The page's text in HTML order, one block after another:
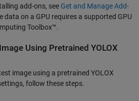
add-ons, see Get and Manage Add-
data on a GPU requires a supported GPU
Toolbox™.
Using Pretrained YOLOX
image using a pretrained YOLOX
follow these steps.